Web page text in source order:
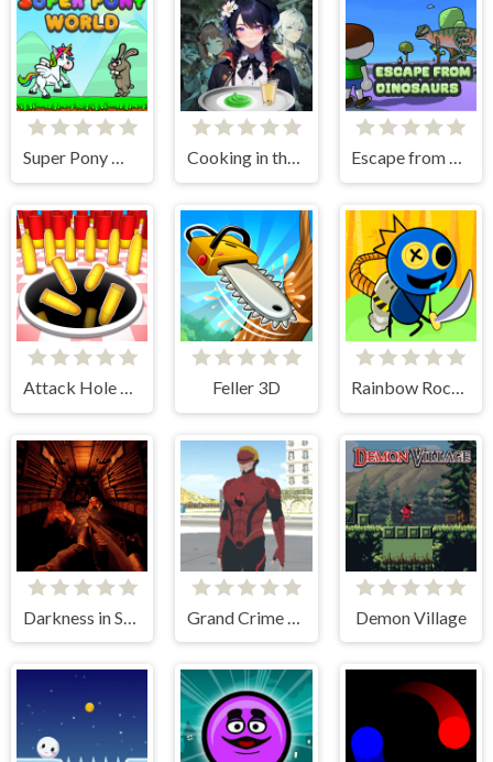
Super Pony World Cooking in the City of Winds Escape from dinosaurs
Attack Hole Online Feller 3D Rainbow Rocket Ninja
Demon Village